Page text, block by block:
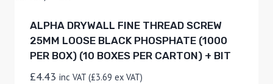
ALPHA DRYWALL FINE THREAD SCREW
25MM LOOSE BLACK PHOSPHATE (1000
PER BOX) (10 BOXES PER CARTON) + BIT
£4.43 inc VAT (£3.69 ex VAT)